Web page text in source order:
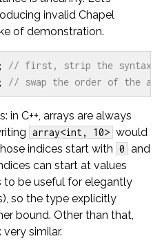
invalid Chapel
of demonstration.
in C++, arrays are always
array<int, 10> would
indices start with 0 and
can start at values
to be useful for elegantly
so the type explicitly
bound. Other than that,
similar.